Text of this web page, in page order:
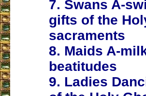
7. Swans A-
gifts of the
sacraments
8. Maids A-
beatitudes
9. Ladies